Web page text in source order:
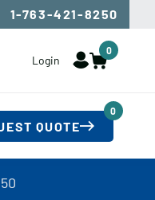
1-763-421-8250
Login
0
QUOTE
0